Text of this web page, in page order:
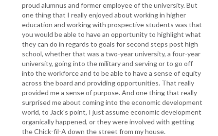
proud alumnus and former employee of the university. But
one thing that I really enjoyed about working in higher
education and working with prospective students was that
you would be able to have an opportunity to highlight what
they can do in regards to goals for second steps post high
school, whether that was a two-year university, a four-year
university, going into the military and serving or to go off
into the workforce and to be able to have a sense of equity
across the board and providing opportunities. That really
provided me a sense of purpose. And one thing that really
surprised me about coming into the economic development
world, to Jack's point, I just assume economic development
organically happened, or they were involved with getting
the Chick-fil-A down the street from my house.